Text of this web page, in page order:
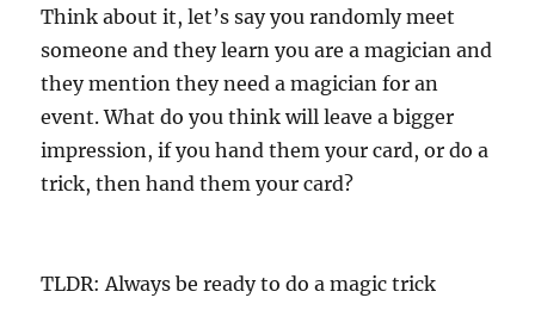
Think about it, let’s say you randomly meet
someone and they learn you are a magician and
they mention they need a magician for an
event. What do you think will leave a bigger
impression, if you hand them your card, or do a
trick, then hand them your card?
TLDR: Always be ready to do a magic trick